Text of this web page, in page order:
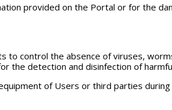
provided on the Portal or for the
to control the absence of viruses,
the detection and disinfection of
of Users or third parties